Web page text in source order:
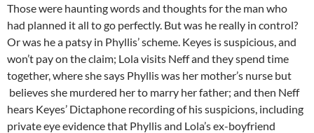
Those were haunting words and thoughts for the man who
had planned it all to go perfectly. But was he really in control?
Or was he a patsy in Phyllis’ scheme. Keyes is suspicious, and
won’t pay on the claim; Lola visits Neff and they spend time
together, where she says Phyllis was her mother’s nurse but
believes she murdered her to marry her father; and then Neff
hears Keyes’ Dictaphone recording of his suspicions, including
private eye evidence that Phyllis and Lola’s ex-boyfriend